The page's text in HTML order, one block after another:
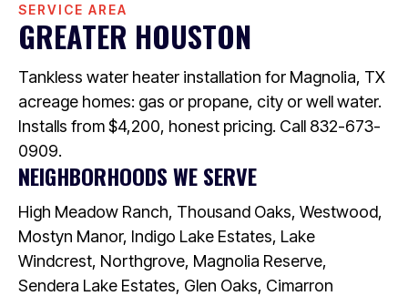
SERVICE AREA
GREATER HOUSTON
Tankless water heater installation for Magnolia, TX
acreage homes: gas or propane, city or well water.
Installs from $4,200, honest pricing. Call 832-673-
0909.
NEIGHBORHOODS WE SERVE
High Meadow Ranch, Thousand Oaks, Westwood,
Mostyn Manor, Indigo Lake Estates, Lake
Windcrest, Northgrove, Magnolia Reserve,
Sendera Lake Estates, Glen Oaks, Cimarron